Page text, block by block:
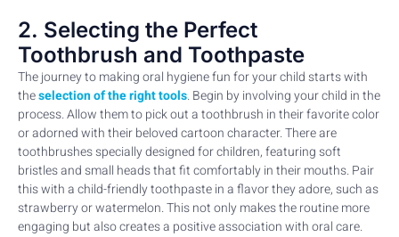
2. Selecting the Perfect
Toothbrush and Toothpaste
The journey to making oral hygiene fun for your child starts with
theselection of the right tools. Begin by involving your child in the
process. Allow them to pick out a toothbrush in their favorite color
or adorned with their beloved cartoon character. There are
toothbrushes specially designed for children, featuring soft
bristles and small heads that fit comfortably in their mouths. Pair
this with a child-friendly toothpaste in a flavor they adore, such as
strawberry or watermelon. This not only makes the routine more
engaging but also creates a positive association with oral care.